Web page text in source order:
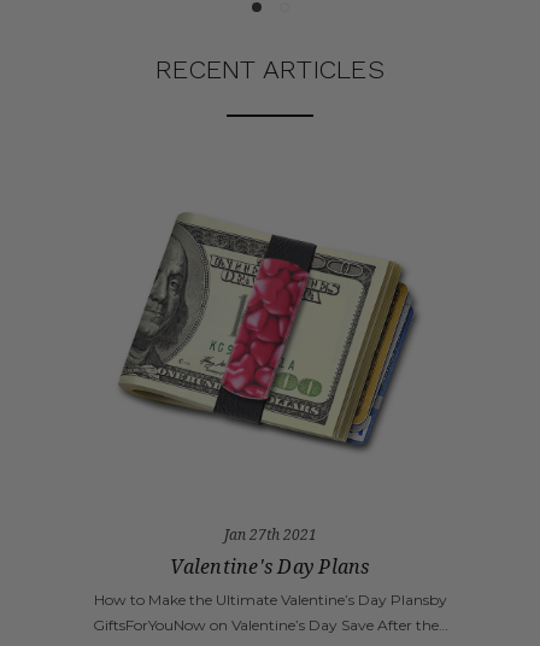
RECENT ARTICLES
Jan 27th 2021
Valentine's Day Plans
How to Make the Ultimate Valentine’s Day Plansby
GiftsForYouNow on Valentine’s Day Save After the…